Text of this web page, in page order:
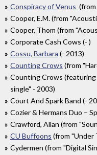
Conspiracy of Venus
Cooper, E.M. (from
Cooper, Thom (from
Corporate Cash Cows (- )
Cossu, Barbara (- 2013)
Counting Crows (from
Counting Crows (featuring
single" - 2003)
Court And Spark Band (-
Cozier & Hermans Duo –
Crawford, Allan (from
CU Buffoons (from "Under
Cydermen (from "Digital